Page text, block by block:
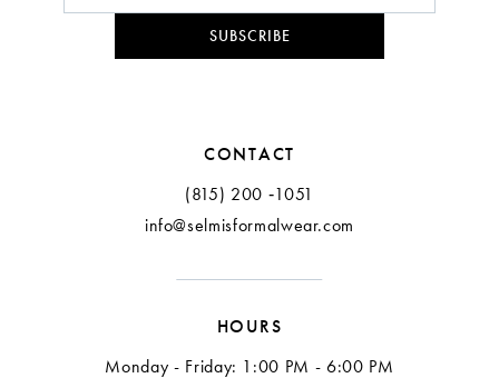
SUBSCRIBE
CONTACT
(815) 200 ‑1051
info@selmisformalwear.com
HOURS
Monday - Friday: 1:00 PM - 6:00 PM